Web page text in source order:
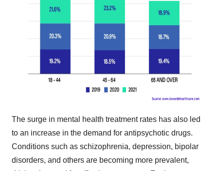
The surge in mental health treatment rates has also led
to an increase in the demand for antipsychotic drugs.
Conditions such as schizophrenia, depression, bipolar
disorders, and others are becoming more prevalent,